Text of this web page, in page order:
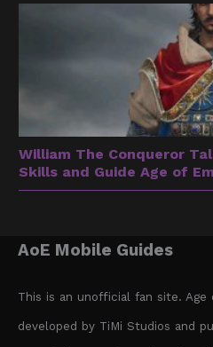
William The Conqueror
Skills and Guide Age of
AoE Mobile Guides
This is an unofficial fan site. Age
developed by TiMi Studios and